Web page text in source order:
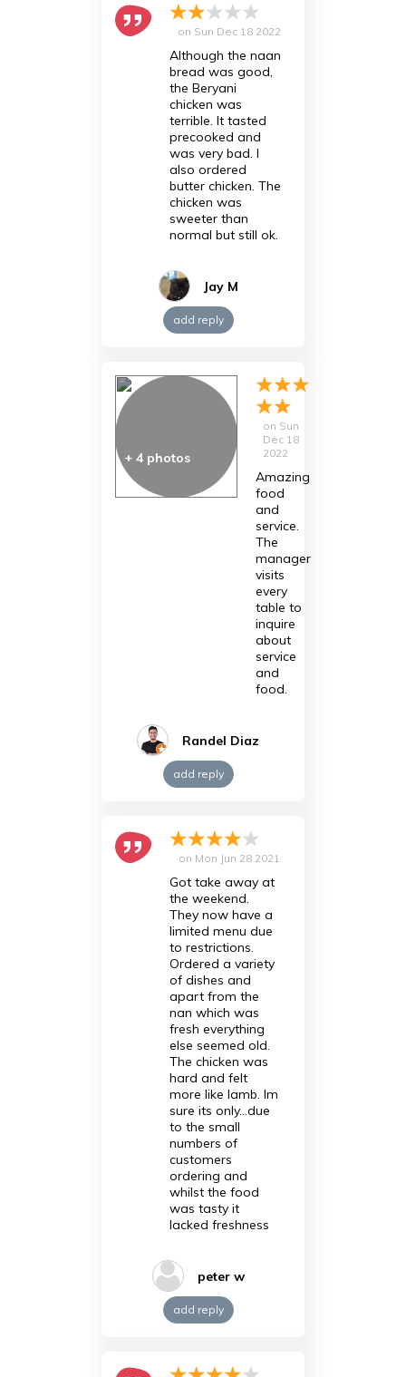
on Sun Dec 18 2022
Although the naan
bread was good,
the Beryani
chicken was
terrible. It tasted
precooked and
was very bad. I
also ordered
butter chicken. The
chicken was
sweeter than
normal but still ok.
Jay M
add reply
+ 4 photos
on Sun
Dec 18
2022
Amazing
food
and
service.
The
manager
visits
every
table to
inquire
about
service
and
food.
Randel Diaz
add reply
on Mon Jun 28 2021
Got take away at
the weekend.
They now have a
limited menu due
to restrictions.
Ordered a variety
of dishes and
apart from the
nan which was
fresh everything
else seemed old.
The chicken was
hard and felt
more like lamb. Im
sure its only...due
to the small
numbers of
customers
ordering and
whilst the food
was tasty it
lacked freshness
peter w
add reply